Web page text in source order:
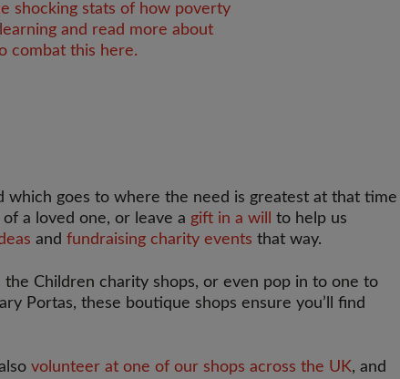
shocking stats of how poverty
and read more about
combat this here.
which goes to where the need is greatest at that time
a loved one, or leave a gift in a will
to help us
and fundraising charity events that way.
Children charity shops, or even pop in to one to
Portas, these boutique shops ensure you’ll find
volunteer at one of our shops across the UK, and